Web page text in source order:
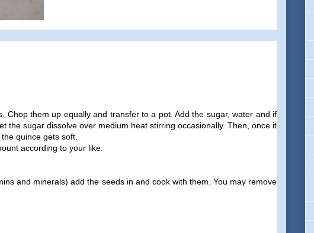
Chop them up equally and transfer to a pot. Add the sugar, water and if
the sugar dissolve over medium heat stirring occasionally. Then, once it
quince gets soft.
according to your like.
and minerals) add the seeds in and cook with them. You may remove